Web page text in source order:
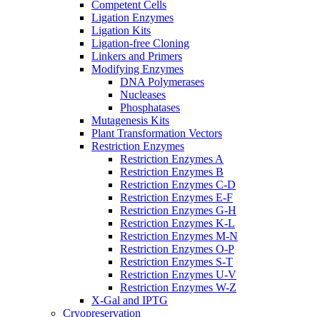
Competent Cells
Ligation Enzymes
Ligation Kits
Ligation-free Cloning
Linkers and Primers
Modifying Enzymes
DNA Polymerases
Nucleases
Phosphatases
Mutagenesis Kits
Plant Transformation Vectors
Restriction Enzymes
Restriction Enzymes A
Restriction Enzymes B
Restriction Enzymes C-D
Restriction Enzymes E-F
Restriction Enzymes G-H
Restriction Enzymes K-L
Restriction Enzymes M-N
Restriction Enzymes O-P
Restriction Enzymes S-T
Restriction Enzymes U-V
Restriction Enzymes W-Z
X-Gal and IPTG
Cryopreservation